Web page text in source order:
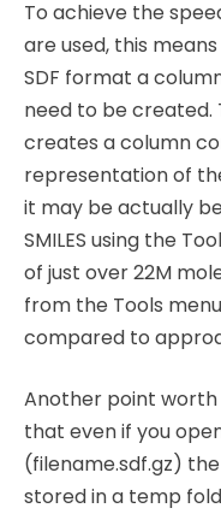
To achieve the
are used, this
SDF format a
need to be
creates a column
representation of
it may be actually
SMILES using the
of just over 22M
from the Tools
compared to
Another point worth
that even if you
(filename.sdf.gz)
stored in a temp